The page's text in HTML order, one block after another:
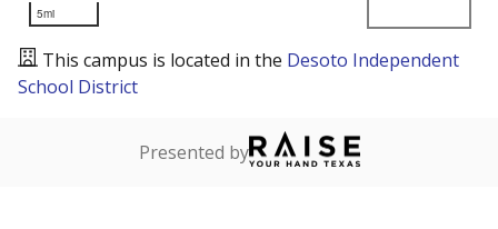
5mi
This campus is located in the Desoto Independent
School District
Presented by